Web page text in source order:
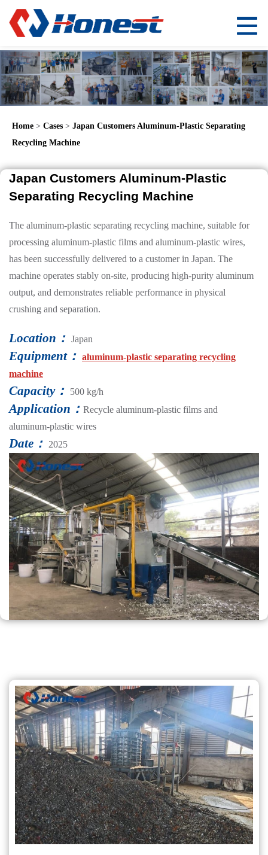
Home > Cases > Japan Customers Aluminum-Plastic Separating
Recycling Machine
Japan Customers Aluminum-Plastic
Separating Recycling Machine
The aluminum-plastic separating recycling machine, suitable for
processing aluminum-plastic films and aluminum-plastic wires,
has been successfully delivered to a customer in Japan. The
machine operates stably on-site, producing high-purity aluminum
output, and demonstrates reliable performance in physical
crushing and separation.
Location： Japan
Equipment： aluminum-plastic separating recycling
machine
Capacity： 500 kg/h
Application： Recycle aluminum-plastic films and
aluminum-plastic wires
Date： 2025